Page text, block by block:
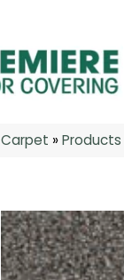
Carpet »Products